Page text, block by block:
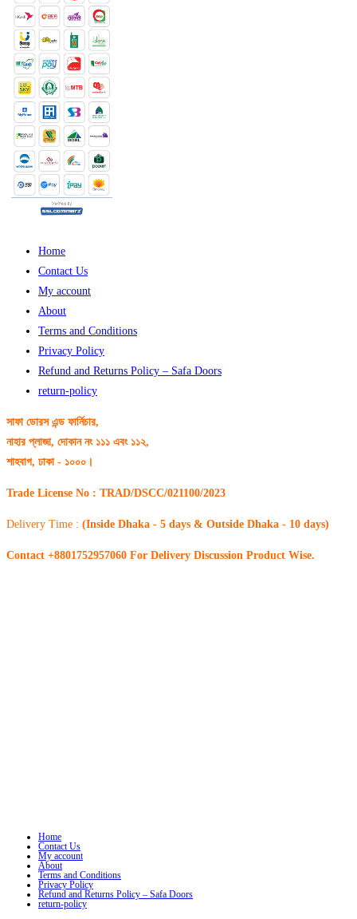
Home
Contact Us
My account
About
Terms and Conditions
Privacy Policy
Refund and Returns Policy – Safa Doors
return-policy
সাফা ডোরস এন্ড ফার্নিচার,
নাহার প্লাজা, দোকান নং ১১১ এবং ১১২,
শাহবাগ, ঢাকা - ১০০০।
Trade License No : TRAD/DSCC/021100/2023
Delivery Time : (Inside Dhaka - 5 days & Outside Dhaka - 10 days)
Contact +8801752957060 For Delivery Discussion Product Wise.
Home
Contact Us
My account
About
Terms and Conditions
Privacy Policy
Refund and Returns Policy – Safa Doors
return-policy